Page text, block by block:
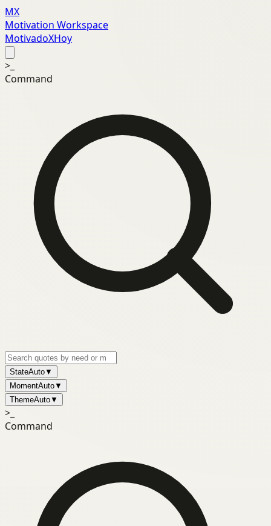
MX
Motivation Workspace
MotivadoXHoy
>_
Command
StateAuto▼
MomentAuto▼
ThemeAuto▼
>_
Command